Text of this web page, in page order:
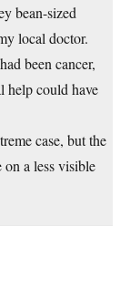
bean-sized
local doctor.
been cancer,
help could have
case, but the
on a less visible